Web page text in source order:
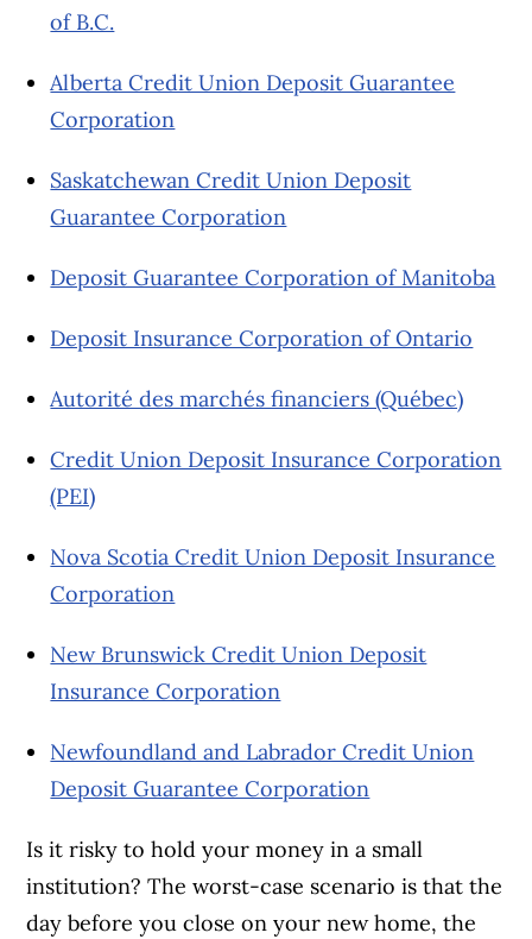
of B.C.
Alberta Credit Union Deposit Guarantee
Corporation
Saskatchewan Credit Union Deposit
Guarantee Corporation
Deposit Guarantee Corporation of Manitoba
Deposit Insurance Corporation of Ontario
Autorité des marchés financiers (Québec)
Credit Union Deposit Insurance Corporation
(PEI)
Nova Scotia Credit Union Deposit Insurance
Corporation
New Brunswick Credit Union Deposit
Insurance Corporation
Newfoundland and Labrador Credit Union
Deposit Guarantee Corporation
Is it risky to hold your money in a small
institution? The worst-case scenario is that the
day before you close on your new home, the